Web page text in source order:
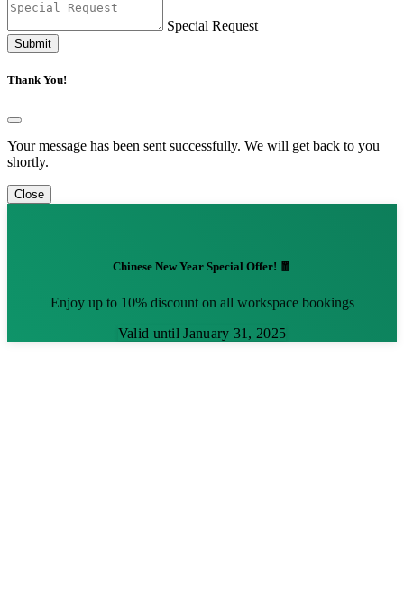
Special Request
Submit
Thank You!
Your message has been sent successfully. We will get back to you
shortly.
Close
Chinese New Year Special Offer! 🧧
Enjoy up to 10% discount on all workspace bookings
Valid until January 31, 2025